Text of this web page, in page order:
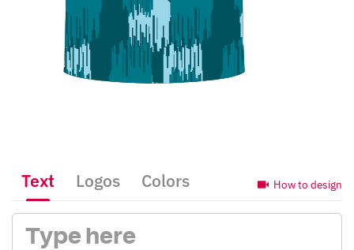
How to design
Text Logos Colors